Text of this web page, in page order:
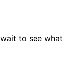
to see what